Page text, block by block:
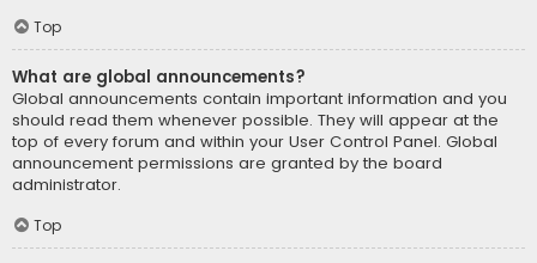
Top
What are global announcements?
Global announcements contain important information and you
should read them whenever possible. They will appear at the
top of every forum and within your User Control Panel. Global
announcement permissions are granted by the board
administrator.
Top